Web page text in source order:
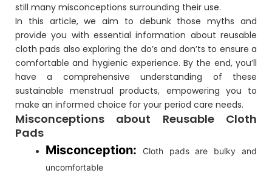
still many misconceptions surrounding their use.
In this article, we aim to debunk those myths and
provide you with essential information about reusable
cloth pads also exploring the do’s and don’ts to ensure a
comfortable and hygienic experience. By the end, you’ll
have a comprehensive understanding of these
sustainable menstrual products, empowering you to
make an informed choice for your period care needs.
Misconceptions about Reusable Cloth
Pads
Misconception: Cloth pads are bulky and
uncomfortable